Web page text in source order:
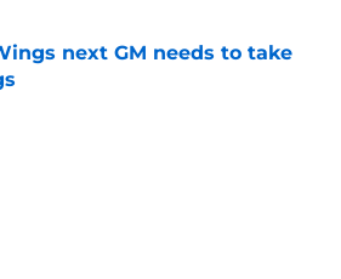
next GM needs to take
by on Invalid Date